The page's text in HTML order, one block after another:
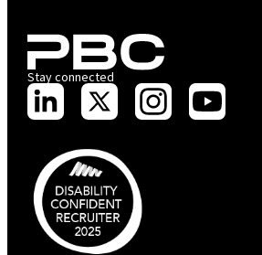
Stay connected